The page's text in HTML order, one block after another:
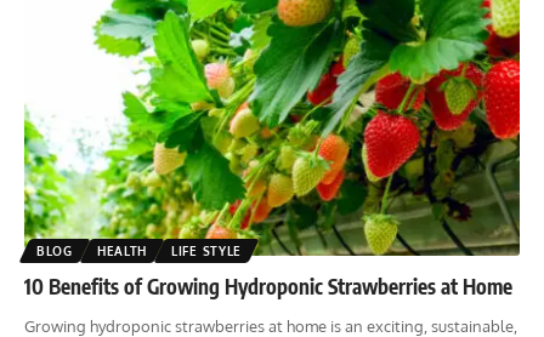
BLOG HEALTH LIFE STYLE
10 Benefits of Growing Hydroponic Strawberries at Home
Growing hydroponic strawberries at home is an exciting, sustainable,